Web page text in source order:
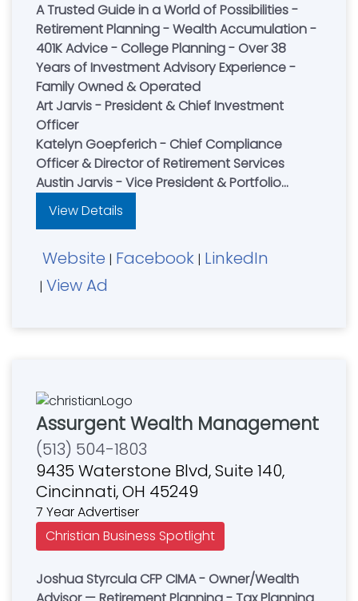
A Trusted Guide in a World of Possibilities -
Retirement Planning - Wealth Accumulation -
401K Advice - College Planning - Over 38
Years of Investment Advisory Experience -
Family Owned & Operated
Art Jarvis - President & Chief Investment
Officer
Katelyn Goepferich - Chief Compliance
Officer & Director of Retirement Services
Austin Jarvis - Vice President & Portfolio
Manager
Let Our Family Put Your Family's Financial
View Details
Website | Facebook | LinkedIn
| View Ad
Assurgent Wealth Management
(513) 504-1803
9435 Waterstone Blvd, Suite 140,
Cincinnati, OH 45249
7 Year Advertiser
Christian Business Spotlight
Joshua Styrcula CFP CIMA - Owner/Wealth